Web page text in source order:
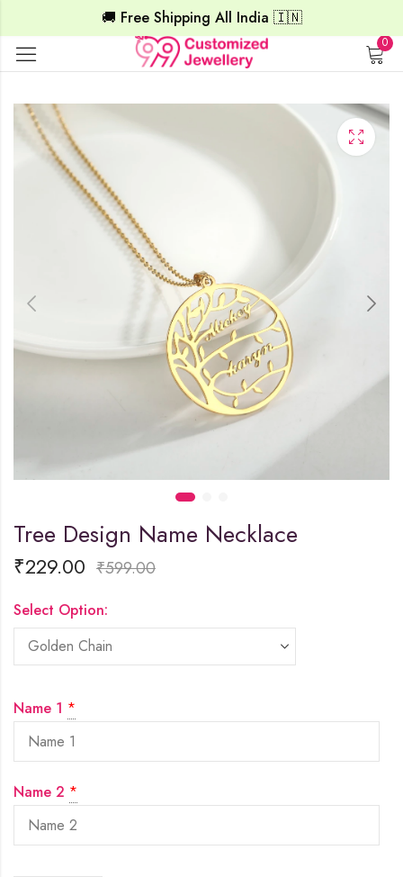
🚚 Free Shipping All India 🇮🇳
0
Tree Design Name Necklace
₹229.00 ₹599.00
Select Option:
Name 1 *
Name 2 *